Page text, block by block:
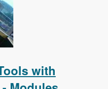
with